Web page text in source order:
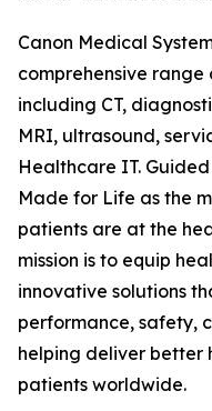
Canon Medical
comprehensive
including CT,
MRI, ultrasound,
Healthcare IT.
Made for Life as the
patients are at the
mission is to equip
innovative solutions
performance, safety,
helping deliver better
patients worldwide.